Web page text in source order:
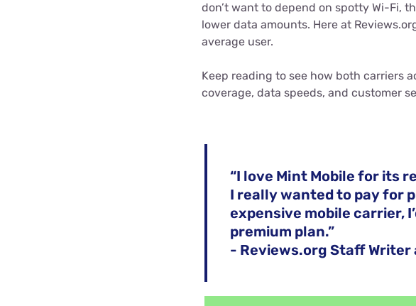
don’t want to depend on spotty Wi-Fi,
lower data amounts. Here at
average user.
Keep reading to see how both carriers
coverage, data speeds, and customer
“I love Mint Mobile for its
I really wanted to pay for
expensive mobile carrier,
premium plan.”
- Reviews.org Staff Writer